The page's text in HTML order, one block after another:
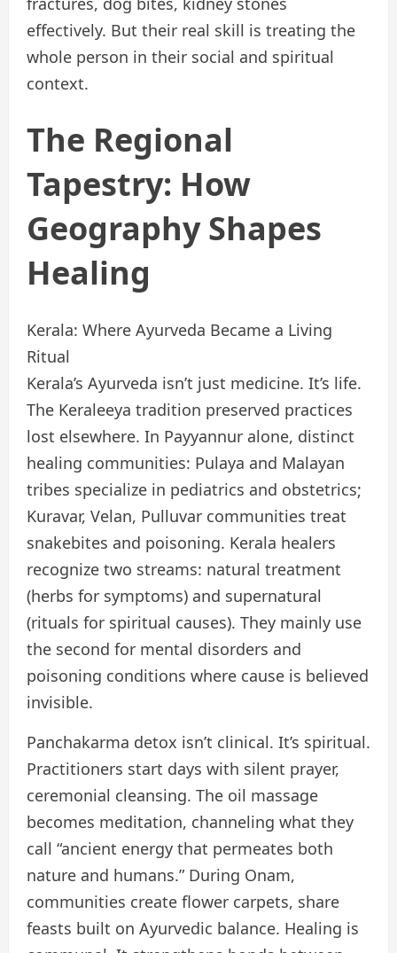
effectively. But their real skill is treating the
whole person in their social and spiritual
context.
The Regional
Tapestry: How
Geography Shapes
Healing
Kerala: Where Ayurveda Became a Living
Ritual
Kerala’s Ayurveda isn’t just medicine. It’s life.
The Keraleeya tradition preserved practices
lost elsewhere. In Payyannur alone, distinct
healing communities: Pulaya and Malayan
tribes specialize in pediatrics and obstetrics;
Kuravar, Velan, Pulluvar communities treat
snakebites and poisoning. Kerala healers
recognize two streams: natural treatment
(herbs for symptoms) and supernatural
(rituals for spiritual causes). They mainly use
the second for mental disorders and
poisoning conditions where cause is believed
invisible.
Panchakarma detox isn’t clinical. It’s spiritual.
Practitioners start days with silent prayer,
ceremonial cleansing. The oil massage
becomes meditation, channeling what they
call “ancient energy that permeates both
nature and humans.” During Onam,
communities create flower carpets, share
feasts built on Ayurvedic balance. Healing is